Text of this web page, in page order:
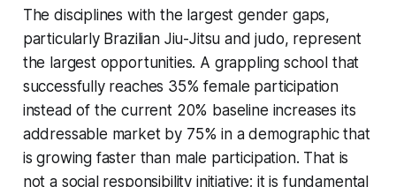
The disciplines with the largest gender gaps,
particularly Brazilian Jiu-Jitsu and judo, represent
the largest opportunities. A grappling school that
successfully reaches 35% female participation
instead of the current 20% baseline increases its
addressable market by 75% in a demographic that
is growing faster than male participation. That is
not a social responsibility initiative; it is fundamental